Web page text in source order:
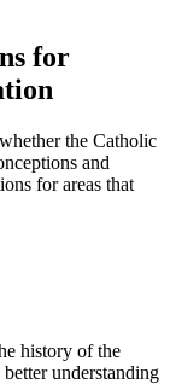
for
the Catholic
and
for areas that
history of the
understanding